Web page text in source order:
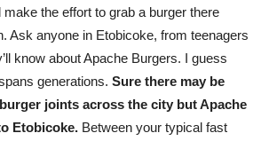
the effort to grab a burger there
Ask anyone in Etobicoke, from teenagers
know about Apache Burgers. I guess
generations. Sure there may be
joints across the city but Apache
Etobicoke. Between your typical fast